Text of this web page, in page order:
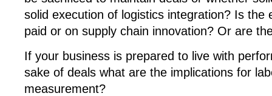
solid execution of logistics integration? Is the
paid or on supply chain innovation? Or are
If your business is prepared to live with
sake of deals what are the implications for
measurement?